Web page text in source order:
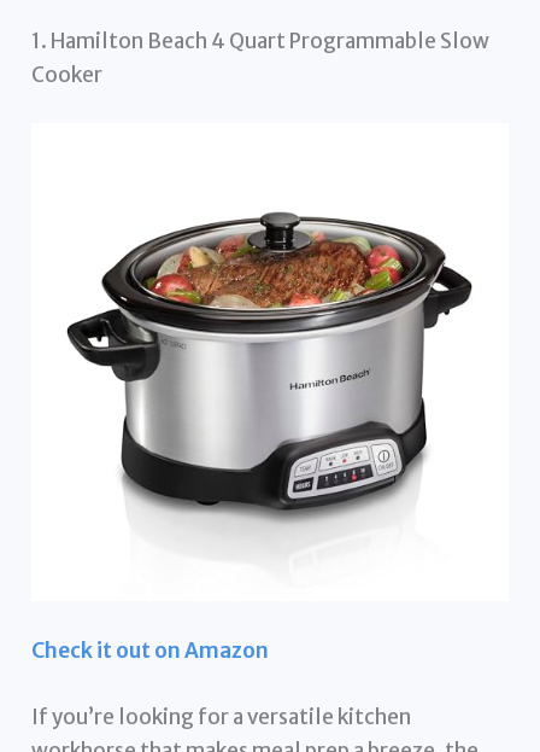
1. Hamilton Beach 4 Quart Programmable Slow
Cooker
Check it out on Amazon
If you’re looking for a versatile kitchen